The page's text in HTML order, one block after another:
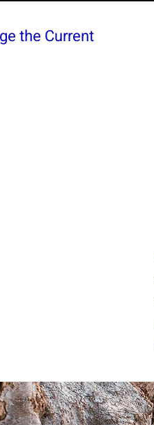
the Current